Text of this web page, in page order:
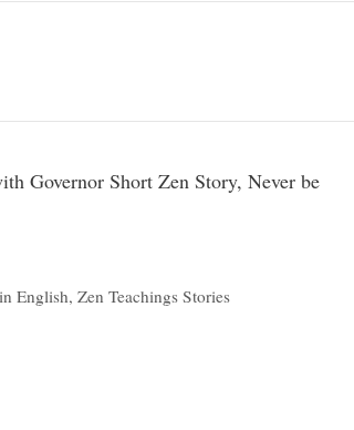
Governor Short Zen Story, Never be
English,Zen Teachings Stories